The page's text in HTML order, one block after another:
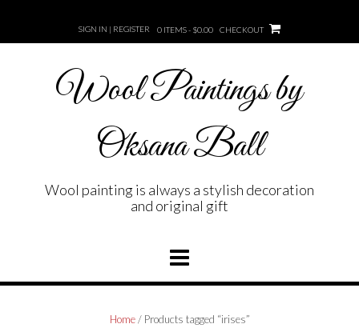
content
SIGN IN | REGISTER 0 ITEMS - $0.00 CHECKOUT
Wool Paintings by
Oksana Ball
Wool painting is always a stylish decoration
and original gift
Home/ Products tagged “irises”